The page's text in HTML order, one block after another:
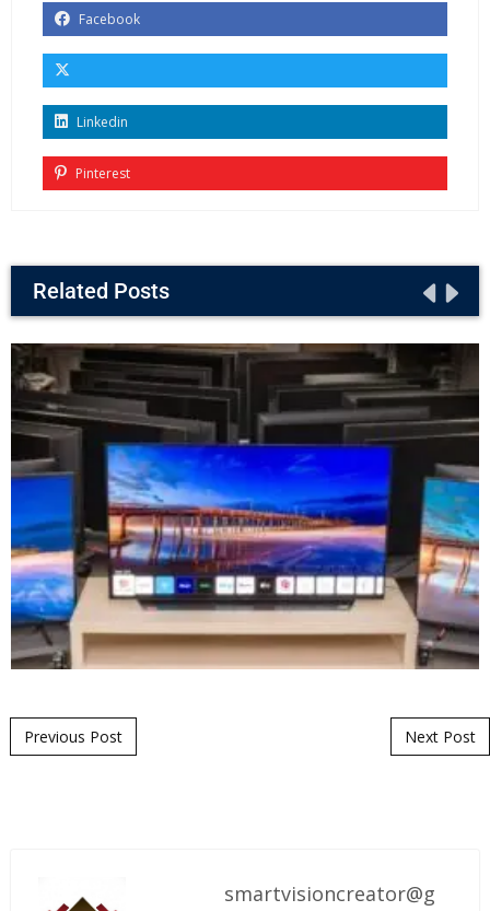
Facebook
Linkedin
Pinterest
Related Posts
Post navigation
Previous Post Next Post
smartvisioncreator@g